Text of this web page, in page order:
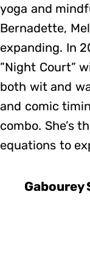
yoga and
Bernadette,
expanding. In
”Night Court”
both wit and
and comic
combo. She’s
equations to
Gabourey